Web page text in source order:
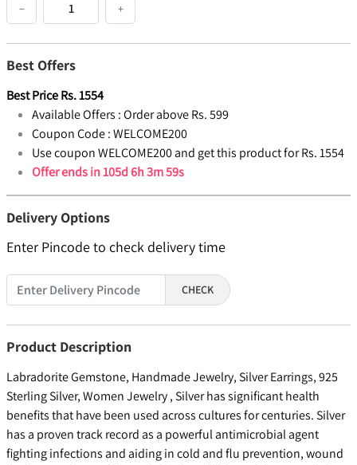
− +
Best Offers
Best PriceRs.1554
Available Offers :Order above Rs. 599
Coupon Code :WELCOME200
Use coupon WELCOME200 and get this product for Rs. 1554
Offer ends in105d 6h 3m 59s
Delivery Options
Enter Pincode to check delivery time
CHECK
Product Description
Labradorite Gemstone, Handmade Jewelry, Silver Earrings, 925
Sterling Silver, Women Jewelry , Silver has significant health
benefits that have been used across cultures for centuries. Silver
has a proven track record as a powerful antimicrobial agent
fighting infections and aiding in cold and flu prevention, wound